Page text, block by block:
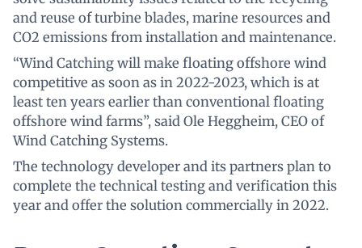
and reuse of turbine blades, marine resources and
CO2 emissions from installation and maintenance.
“Wind Catching will make floating offshore wind
competitive as soon as in 2022-2023, which is at
least ten years earlier than conventional floating
offshore wind farms”, said Ole Heggheim, CEO of
Wind Catching Systems.
The technology developer and its partners plan to
complete the technical testing and verification this
year and offer the solution commercially in 2022.